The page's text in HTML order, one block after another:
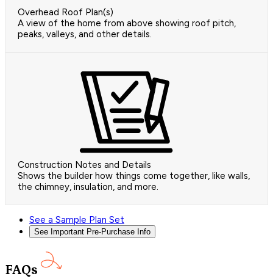
Overhead Roof Plan(s)
A view of the home from above showing roof pitch,
peaks, valleys, and other details.
Construction Notes and Details
Shows the builder how things come together, like walls,
the chimney, insulation, and more.
See a Sample Plan Set
See Important Pre-Purchase Info
FAQs